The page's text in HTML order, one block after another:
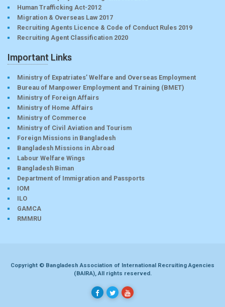
Human Trafficking Act-2012
Migration & Overseas Law 2017
Recruiting Agents Licence & Code of Conduct Rules 2019
Recruiting Agent Classification 2020
Important Links
Ministry of Expatriates’ Welfare and Overseas Employment
Bureau of Manpower Employment and Training (BMET)
Ministry of Foreign Affairs
Ministry of Home Affairs
Ministry of Commerce
Ministry of Civil Aviation and Tourism
Foreign Missions in Bangladesh
Bangladesh Missions in Abroad
Labour Welfare Wings
Bangladesh Biman
Department of Immigration and Passports
IOM
ILO
GAMCA
RMMRU
Copyright © Bangladesh Association of International Recruiting Agencies
(BAIRA), All rights reserved.